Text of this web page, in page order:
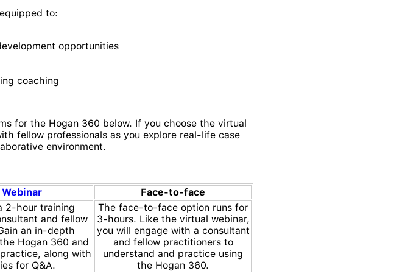
to:
opportunities
coaching
for the Hogan 360 below. If you choose the virtual
fellow professionals as you explore real-life case
environment.
Face-to-face
2-hour training
and fellow
an in-depth
Hogan 360 and
along with
for Q&A.
The face-to-face option runs for
3-hours. Like the virtual webinar,
you will engage with a consultant
and fellow practitioners to
understand and practice using
the Hogan 360.